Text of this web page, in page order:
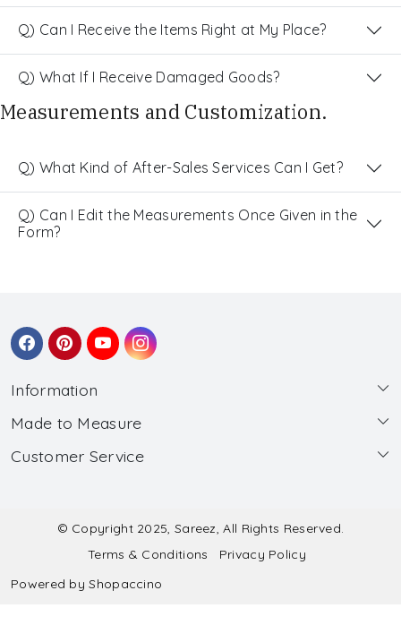
Q) Can I Receive the Items Right at My Place?
Q) What If I Receive Damaged Goods?
Measurements and Customization.
Q) What Kind of After-Sales Services Can I Get?
Q) Can I Edit the Measurements Once Given in the
Form?
Information
About Us
Wholesale
Made to Measure
Made to Measure
Submit Salwar Suit Measurement
Submit Lehenga Choli Measurement
Customer Service
Shipping & Handling
Refund & Cancellation Policy
© Copyright 2025, Sareez, All Rights Reserved.
Terms & Conditions
Privacy Policy
Powered byShopaccino